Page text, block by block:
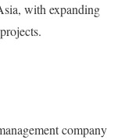
with expanding
company